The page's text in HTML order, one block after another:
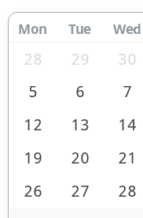
Mon Tue Wed
28 29 30
5
6 7
12
13 14
19
20 21
26
27 28